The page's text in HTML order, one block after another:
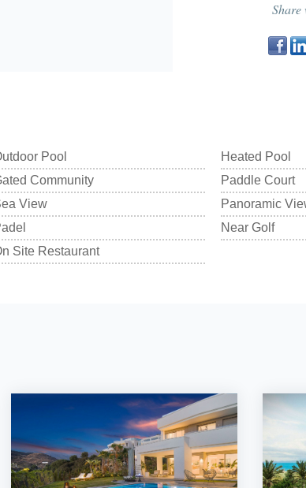
Pool
Heated Pool
Community
Paddle Court
View
Panoramic
Near Golf
Site Restaurant